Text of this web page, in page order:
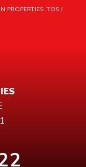
PROPERTIES.TOS/